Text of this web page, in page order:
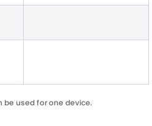
be used for one device.